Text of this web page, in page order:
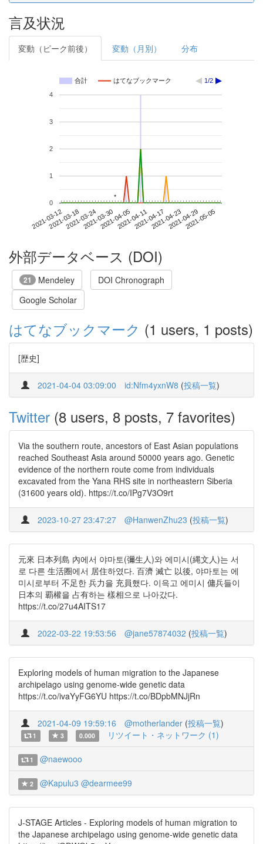
言及状況
変動（ピーク前後） 変動（月別） 分布
合計 はてなブックマーク 1/2
2021-03-122021-03-182021-03-242021-03-302021-04-052021-04-112021-04-172021-04-232021-04-292021-05-05
0
1
2
3
4
**
外部データベース (DOI)
21 Mendeley
DOI Chronograph
Google Scholar
はてなブックマーク (1 users, 1 posts)
[歴史]
2021-04-04 03:09:00 id:Nfm4yxnW8 (投稿一覧)
Twitter (8 users, 8 posts, 7 favorites)
Via the southern route, ancestors of East Asian populations
reached Southeast Asia around 50000 years ago. Genetic
evidence of the northern route come from individuals
excavated from the Yana RHS site in northeastern Siberia
(31600 years old). https://t.co/IPg7V3O9rt
2023-10-27 23:47:27 @HanwenZhu23 (投稿一覧)
元來 日本列島 內에서 야마토(彌生人)와 에미시(縄文人)는 서
로 다른 生活圈에서 居住하였다. 百濟 滅亡 以後, 야마토는 에
미시로부터 不足한 兵力을 充員했다. 이윽고 에미시 傭兵들이
日本의 覇權을 占有하는 樣相으로 나아갔다.
https://t.co/27u4AITS17
2022-03-22 19:53:56 @jane57874032 (投稿一覧)
Exploring models of human migration to the Japanese
archipelago using genome-wide genetic data
https://t.co/ivaYyFG6YU https://t.co/BDpbMNJjRn
2021-04-09 19:59:16 @motherlander (投稿一覧)
1 3 0.000 リツイート・ネットワーク (1)
1 @naewooo
2 @Kapulu3 @dearmee99
J-STAGE Articles - Exploring models of human migration to
the Japanese archipelago using genome-wide genetic data